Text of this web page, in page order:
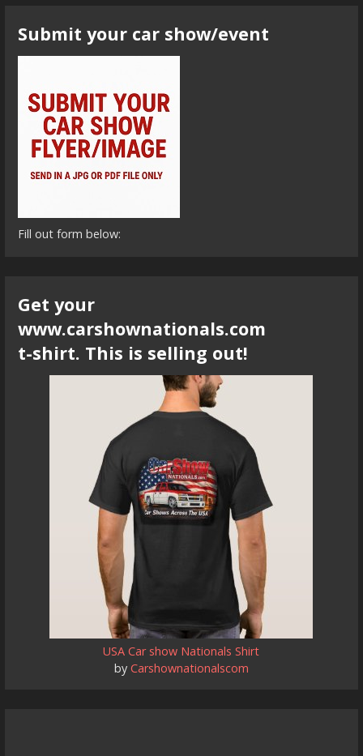
Submit your car show/event
Fill out form below:
Get your
www.carshownationals.com
t-shirt. This is selling out!
USA Car show Nationals Shirt
by Carshownationalscom